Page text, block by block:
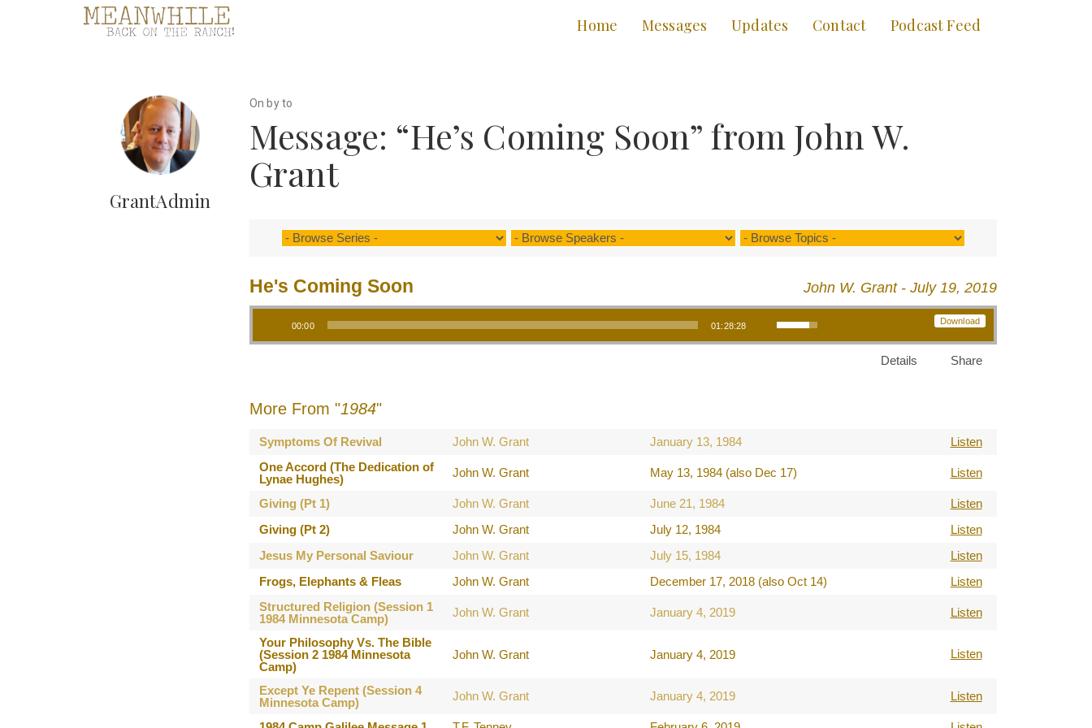
Home Messages Updates Contact Podcast Feed
GrantAdmin
On by to
Message: “He’s Coming Soon” from John W.
Grant
John W. Grant - July 19, 2019
He's Coming Soon
Download
Audio Player
00:00 01:28:28
Use Up/Down Arrow keys to increase or decrease volume.
Details Share
More From "1984"
Symptoms Of Revival John W. Grant January 13, 1984
Listen
One Accord (The Dedication of
Lynae Hughes)
John W. Grant May 13, 1984 (also Dec 17) Listen
Giving (Pt 1) John W. Grant June 21, 1984
Listen
Giving (Pt 2)
John W. Grant July 12, 1984
Listen
Jesus My Personal Saviour
John W. Grant July 15, 1984
Listen
Frogs, Elephants & Fleas
John W. Grant December 17, 2018 (also Oct 14)
Listen
Structured Religion (Session 1
1984 Minnesota Camp)
John W. Grant January 4, 2019 Listen
Your Philosophy Vs. The Bible
(Session 2 1984 Minnesota
Camp)
John W. Grant January 4, 2019 Listen
Except Ye Repent (Session 4
Minnesota Camp)
John W. Grant January 4, 2019 Listen